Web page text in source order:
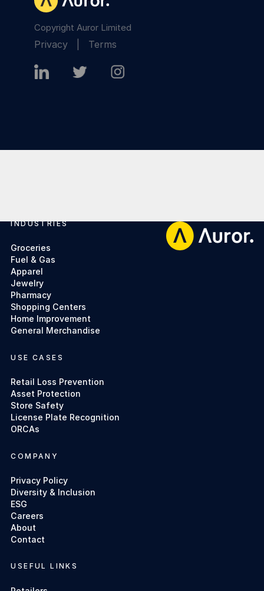
Copyright Auror Limited
Privacy Terms
Footer
INDUSTRIES
Groceries
Fuel & Gas
Apparel
Jewelry
Pharmacy
Shopping Centers
Home Improvement
General Merchandise
USE CASES
Retail Loss Prevention
Asset Protection
Store Safety
License Plate Recognition
ORCAs
COMPANY
Privacy Policy
Diversity & Inclusion
ESG
Careers
About
Contact
USEFUL LINKS